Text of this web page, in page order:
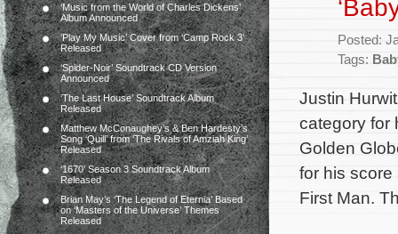
‘Music from the World of Charles Dickens’
Album Announced
‘Play My Music’ Cover from ‘Camp Rock 3’
Released
‘Spider-Noir’ Soundtrack CD Version
Announced
‘The Last House’ Soundtrack Album
Released
Matthew McConaughey’s & Ben Hardesty’s
Song ‘Quill’ from ‘The Rivals of Amziah King’
Released
‘1670’ Season 3 Soundtrack Album
Released
Brian May’s ‘The Legend of Eternia’ Based
on ‘Masters of the Universe’ Themes
Released
Posted:
Tags:
Justin
category for
Golden
for his
First Man.